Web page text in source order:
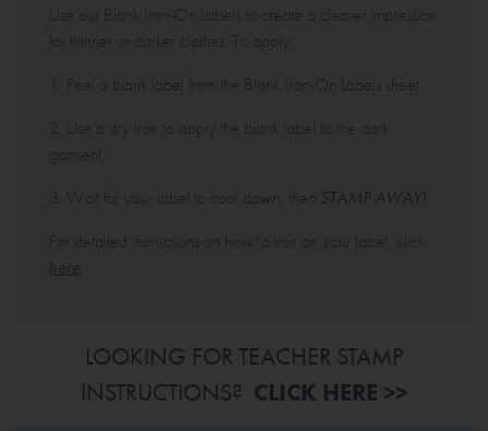
Use our Blank Iron-On Labels to create a clearer impression
for thinner or darker clothes. To apply;
1. Peel a blank label from the Blank Iron-On Labels sheet.
2. Use a dry iron to apply the blank label to the dark
garment.
3. Wait for your label to cool down, then STAMP AWAY!
For detailed instructions on how to iron on your label, click
here
LOOKING FOR TEACHER STAMP
INSTRUCTIONS? CLICK HERE >>